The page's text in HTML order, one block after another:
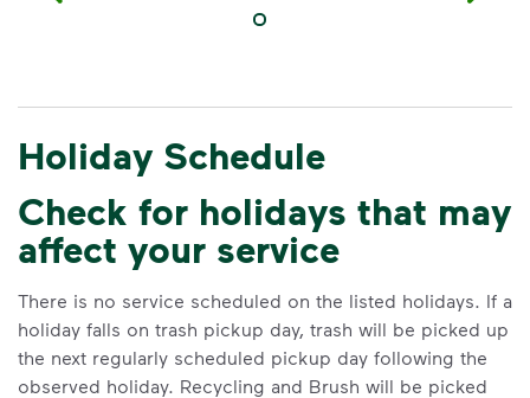
IMPORTANT ANNOUNCEMENT
We Made It Possible. You
Make It Powerful.
Your everyday choices matter, and
Holiday Schedule
Check for holidays that may
affect your service
There is no service scheduled on the listed holidays. If a
holiday falls on trash pickup day, trash will be picked up
the next regularly scheduled pickup day following the
observed holiday. Recycling and Brush will be picked